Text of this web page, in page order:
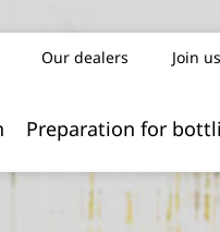
Our dealers Join us
Preparation for